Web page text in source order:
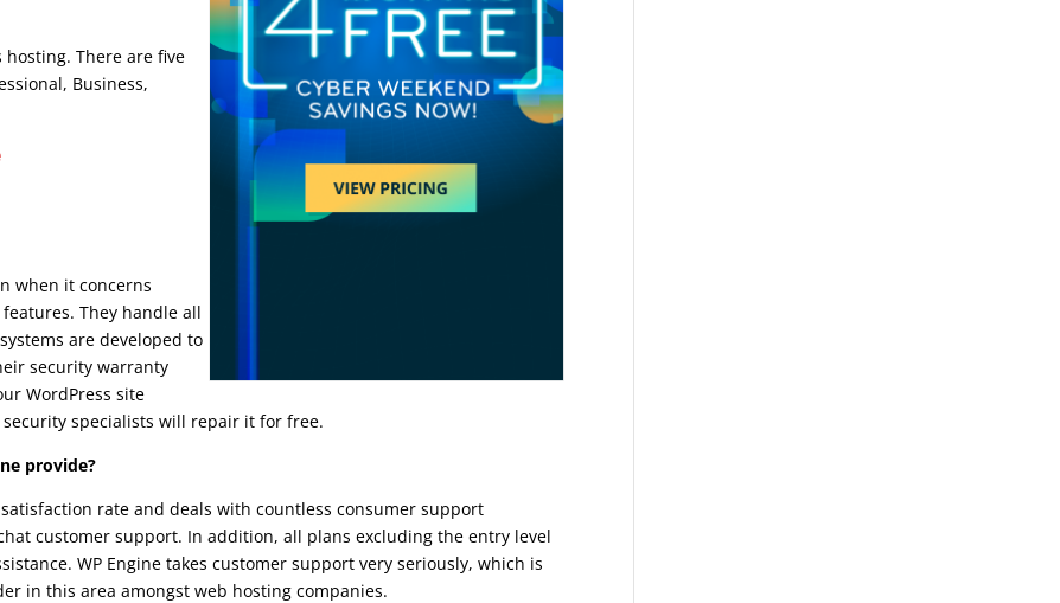
hosting. There are five
Business,
when it concerns
They handle all
are developed to
security warranty
WordPress site
specialists will repair it for free.
provide?
rate and deals with countless consumer support
customer support. In addition, all plans excluding the entry level
WP Engine takes customer support very seriously, which is
in this area amongst web hosting companies.